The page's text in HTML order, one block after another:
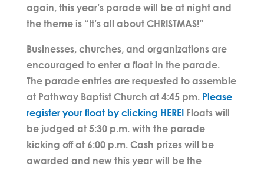
again, this year’s parade will be at night and
the theme is “It’s all about CHRISTMAS!”
Businesses, churches, and organizations are
encouraged to enter a float in the parade.
The parade entries are requested to assemble
at Pathway Baptist Church at 4:45 pm. Please
register your float by clicking HERE!Floats will
be judged at 5:30 p.m. with the parade
kicking off at 6:00 p.m. Cash prizes will be
awarded and new this year will be the